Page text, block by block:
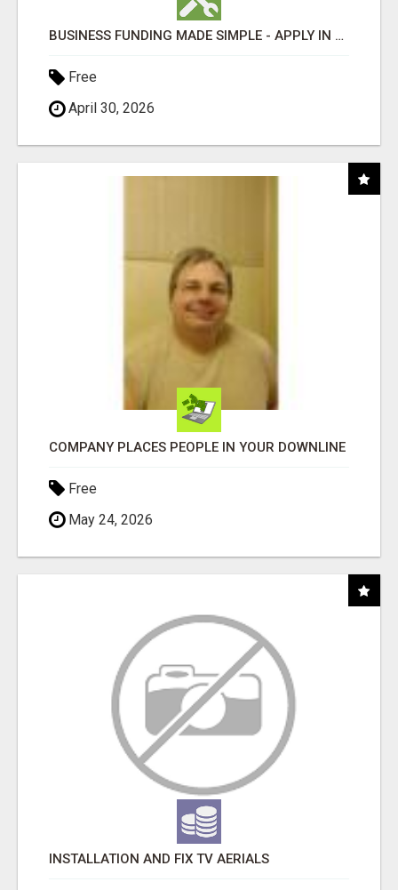
BUSINESS FUNDING MADE SIMPLE - APPLY IN MINUTES
Free
April 30, 2026
COMPANY PLACES PEOPLE IN YOUR DOWNLINE
Free
May 24, 2026
INSTALLATION AND FIX TV AERIALS